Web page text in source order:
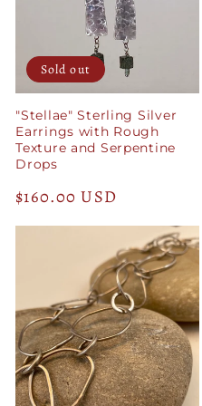
Sold out
"Stellae" Sterling Silver
Earrings with Rough
Texture and Serpentine
Drops
Regular
price
$160.00 USD